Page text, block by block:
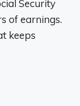
Security
of earnings.
keeps